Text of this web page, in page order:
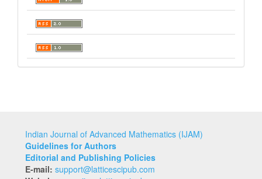
Indian Journal of Advanced Mathematics (IJAM)
Guidelines for Authors
Editorial and Publishing Policies
E-mail: support@latticescipub.com